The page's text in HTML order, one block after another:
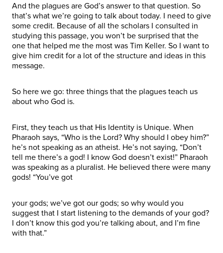
And the plagues are God’s answer to that question. So
that’s what we’re going to talk about today. I need to give
some credit. Because of all the scholars I consulted in
studying this passage, you won’t be surprised that the
one that helped me the most was Tim Keller. So I want to
give him credit for a lot of the structure and ideas in this
message.
So here we go: three things that the plagues teach us
about who God is.
First, they teach us that His Identity is Unique. When
Pharaoh says, “Who is the Lord? Why should I obey him?”
he’s not speaking as an atheist. He’s not saying, “Don’t
tell me there’s a god! I know God doesn’t exist!” Pharaoh
was speaking as a pluralist. He believed there were many
gods! “You’ve got
your gods; we’ve got our gods; so why would you
suggest that I start listening to the demands of your god?
I don’t know this god you’re talking about, and I’m fine
with that.”